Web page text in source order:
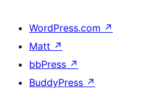
WordPress.com ↗
Matt ↗
bbPress ↗
BuddyPress ↗